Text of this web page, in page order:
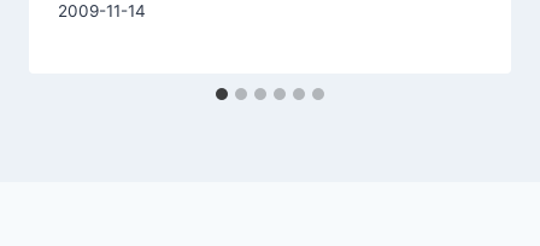
By
2009-11-14